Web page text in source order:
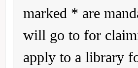
marked * are
will go to for
apply to a library